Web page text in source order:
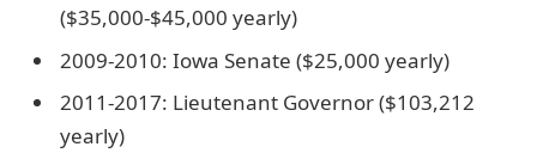
($35,000-$45,000 yearly)
2009-2010: Iowa Senate ($25,000 yearly)
2011-2017: Lieutenant Governor ($103,212
yearly)